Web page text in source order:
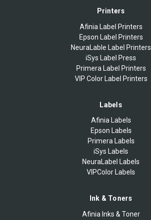
Printers
Afinia Label Printers
Epson Label Printers
NeuraLable Label Printers
iSys Label Press
Primera Label Printers
VIP Color Label Printers
Labels
Afinia Labels
Epson Labels
Primera Labels
iSys Labels
NeuraLabel Labels
VIPColor Labels
Ink & Toners
Afinia Inks & Toner